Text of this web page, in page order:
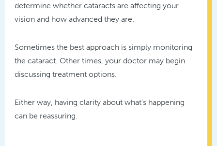
determine whether cataracts are affecting your
vision and how advanced they are.
Sometimes the best approach is simply monitoring
the cataract. Other times, your doctor may begin
discussing treatment options.
Either way, having clarity about what’s happening
can be reassuring.